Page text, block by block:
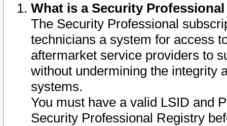
What is a Security
The Security Professional
technicians a system for access
aftermarket service providers to
without undermining the integrity
systems.
You must have a valid LSID and
Security Professional Registry